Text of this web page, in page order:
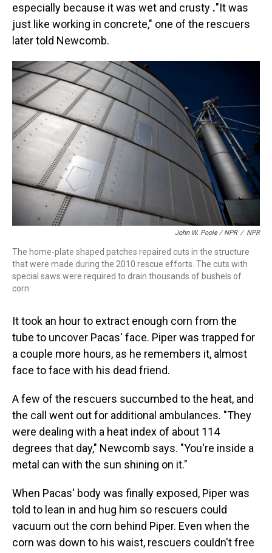
especially because itwas wet and crusty ."It was
just like working in concrete," one of the rescuers
later told Newcomb.
John W. Poole / NPR / NPR
The home-plate shaped patches repaired cuts in the structure
that were made during the 2010 rescue efforts. The cuts with
special saws were required to drain thousands of bushels of
corn.
It took an hour to extract enough corn from the
tube to uncover Pacas' face. Piper was trapped for
a couple more hours, as he remembers it, almost
face to face with his dead friend.
A few of the rescuers succumbed to the heat, and
the call went out for additional ambulances. "They
were dealing with a heat index of about 114
degrees that day," Newcomb says. "You're inside a
metal can with the sun shining on it."
When Pacas' body was finally exposed, Piper was
told to lean in and hug him so rescuers could
vacuum out the corn behind Piper. Even when the
corn was down to his waist, rescuers couldn't free